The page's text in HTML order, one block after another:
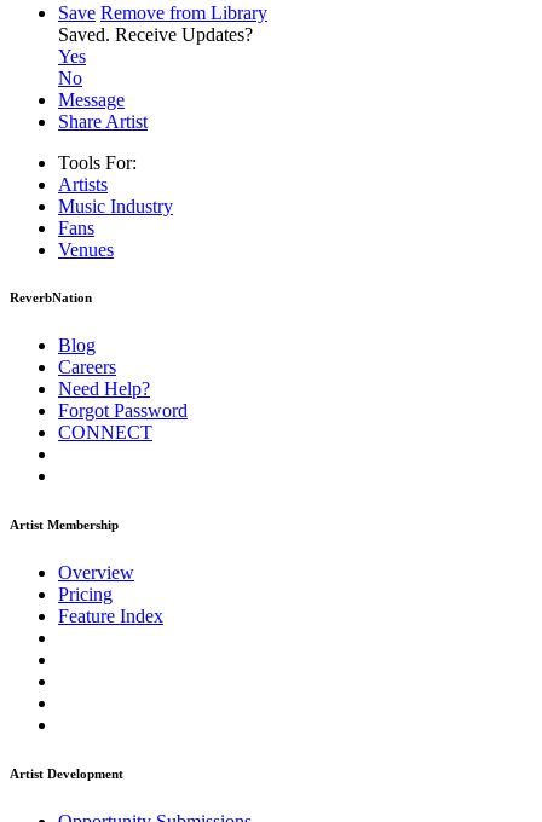
Save Remove from Library
Saved. Receive Updates?
Yes
No
Message
Share Artist
Tools For:
Artists
Music Industry
Fans
Venues
ReverbNation
Blog
Careers
Need Help?
Forgot Password
CONNECT
Artist Membership
Overview
Pricing
Feature Index
Artist Development